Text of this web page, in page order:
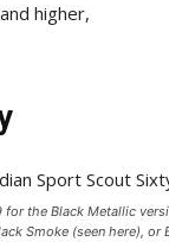
higher,
the Black Metallic
Smoke (seen here), or